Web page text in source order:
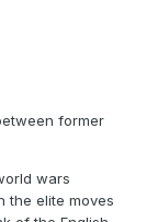
former
wars
the elite moves